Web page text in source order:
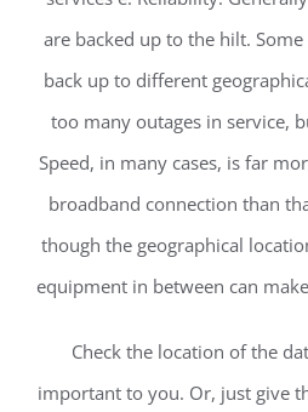
are backed up to the hilt.
back up to different
too many outages in service,
Speed, in many cases, is far
broadband connection than
though the geographical
equipment in between can
Check the location of the
important to you. Or, just give